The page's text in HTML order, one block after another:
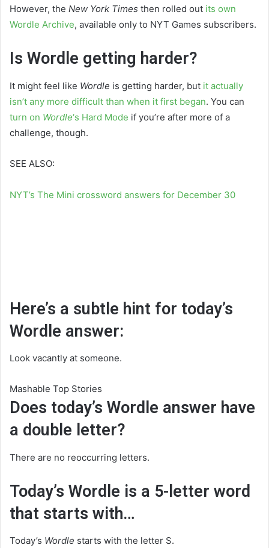
However, the New York Times then rolled out its own
Wordle Archive, available only to NYT Games subscribers.
Is Wordle getting harder?
It might feel like Wordle is getting harder, but it actually
isn’t any more difficult than when it first began. You can
turn on Wordle‘s Hard Mode if you’re after more of a
challenge, though.
SEE ALSO:
NYT’s The Mini crossword answers for December 30
Here’s a subtle hint for today’s
Wordle answer:
Look vacantly at someone.
Mashable Top Stories
Does today’s Wordle answer have
a double letter?
There are no reoccurring letters.
Today’s Wordle is a 5-letter word
that starts with…
Today’s Wordle starts with the letter S.